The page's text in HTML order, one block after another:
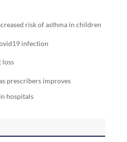
risk of asthma in children
infection
loss
prescribers improves
hospitals